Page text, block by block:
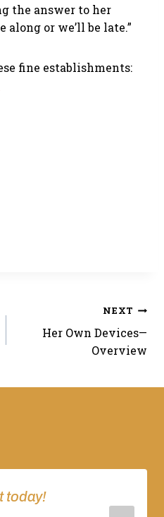
the answer to her
along or we’ll be late.”
fine establishments:
NEXT
Her Own Devices—
Overview
today!